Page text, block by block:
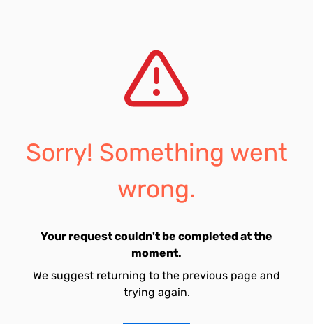
Sorry! Something went
wrong.
Your request couldn't be completed at the
moment.
We suggest returning to the previous page and
trying again.